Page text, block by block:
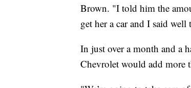
Brown. "I told him the
get her a car and I said
In just over a month and a
Chevrolet would add more